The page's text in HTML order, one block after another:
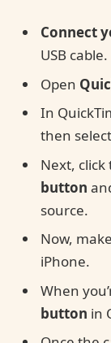
Connect
USB cable.
Open
In
then select
Next, click
button
source.
Now,
iPhone.
When
button in